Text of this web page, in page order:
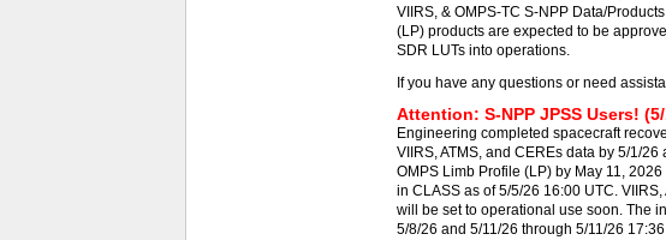
VIIRS, & OMPS-TC S-NPP Data/
(LP) products are expected to be
SDR LUTs into operations.
If you have any questions or need
Attention: S-NPP JPSS Users!
Engineering completed spacecraft
VIIRS, ATMS, and CEREs data by 5/1/
OMPS Limb Profile (LP) by May 11,
in CLASS as of 5/5/26 16:00 UTC.
will be set to operational use soon. The
5/8/26 and 5/11/26 through 5/11/26